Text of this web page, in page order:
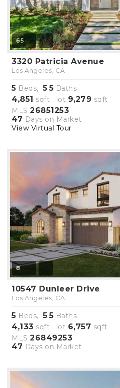
65
3320 Patricia Avenue
Los Angeles, CA
5 Beds,5.5 Baths
4,851 sqft lot 9,279 sqft
MLS 26851253
47 Days on Market
View Virtual Tour
8
10547 Dunleer Drive
Los Angeles, CA
5 Beds,5.5 Baths
4,133 sqft lot 6,757 sqft
MLS 26849253
47 Days on Market